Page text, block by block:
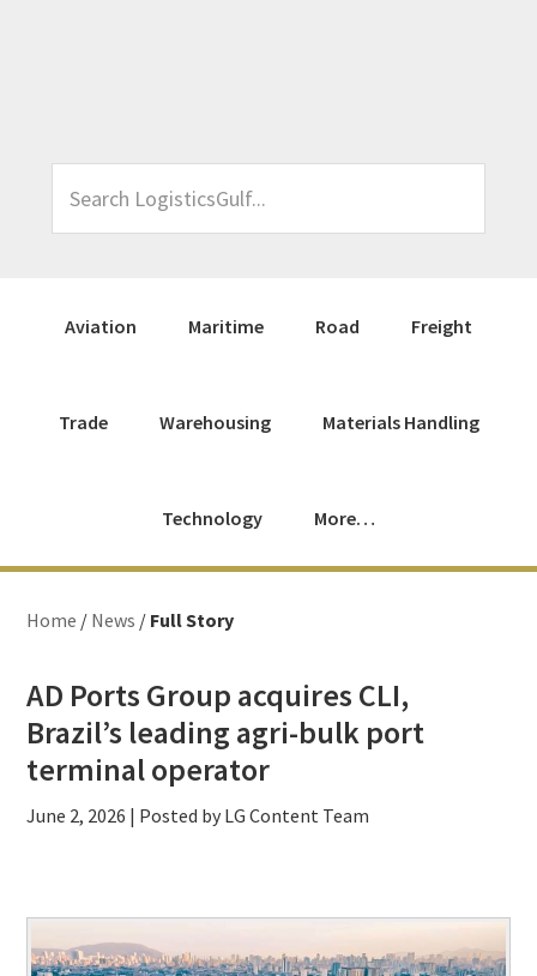
LogisticsGulf...
Aviation Maritime Road Freight
Trade Warehousing Materials Handling
Technology More…
Home / News / Full Story
AD Ports Group acquires CLI,
Brazil’s leading agri-bulk port
terminal operator
June 2, 2026 | Posted by LG Content Team